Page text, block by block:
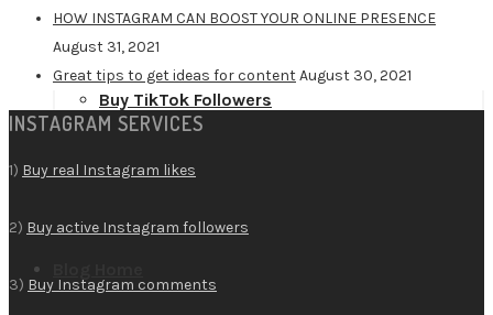
Buy TikTok Followers
HOW INSTAGRAM CAN BOOST YOUR ONLINE PRESENCE
August 31, 2021
Great tips to get ideas for contentAugust 30, 2021
INSTAGRAM SERVICES
1) Buy real Instagram likes
2) Buy active Instagram followers
3) Buy Instagram comments